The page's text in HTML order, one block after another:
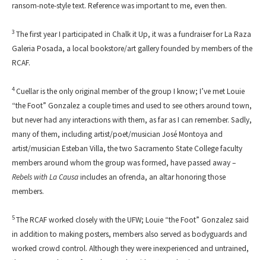
ransom-note-style text. Reference was important to me, even then.
3 The first year I participated in Chalk it Up, it was a fundraiser for La Raza
Galeria Posada, a local bookstore/art gallery founded by members of the
RCAF.
4Cuellar is the only original member of the group I know; I’ve met Louie
“the Foot” Gonzalez a couple times and used to see others around town,
but never had any interactions with them, as far as I can remember. Sadly,
many of them, including artist/poet/musician José Montoya and
artist/musician Esteban Villa, the two Sacramento State College faculty
members around whom the group was formed, have passed away –
Rebels with La Causaincludes an ofrenda, an altar honoring those
members.
5The RCAF worked closely with the UFW; Louie “the Foot” Gonzalez said
in addition to making posters, members also served as bodyguards and
worked crowd control. Although they were inexperienced and untrained,